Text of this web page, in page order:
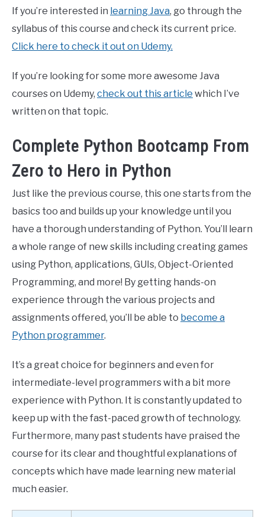
If you’re interested in learning Java, go through the
syllabus of this course and check its current price.
Click here to check it out on Udemy.
If you’re looking for some more awesome Java
courses on Udemy, check out this article which I’ve
written on that topic.
Complete Python Bootcamp From
Zero to Hero in Python
Just like the previous course, this one starts from the
basics too and builds up your knowledge until you
have a thorough understanding of Python. You’ll learn
a whole range of new skills including creating games
using Python, applications, GUIs, Object-Oriented
Programming, and more! By getting hands-on
experience through the various projects and
assignments offered, you’ll be able to become a
Python programmer.
It’s a great choice for beginners and even for
intermediate-level programmers with a bit more
experience with Python. It is constantly updated to
keep up with the fast-paced growth of technology.
Furthermore, many past students have praised the
course for its clear and thoughtful explanations of
concepts which have made learning new material
much easier.